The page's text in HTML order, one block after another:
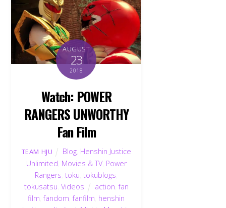
AUGUST
23
2018
Watch: POWER
RANGERS UNWORTHY
Fan Film
TEAM HJU Blog Henshin Justice
Unlimited Movies & TV, Power
Rangers ,toku ,tokublogs
tokusatsu Videos action ,fan
film ,fandom ,fanfilm henshin